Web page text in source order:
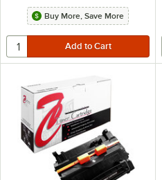
Buy More, Save More